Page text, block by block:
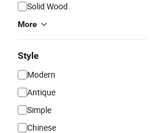
Solid Wood
More
Style
Modern
Antique
Simple
Chinese